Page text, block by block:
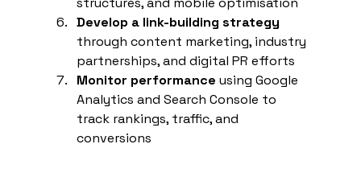
Develop a link-building strategy
through content marketing, industry
partnerships, and digital PR efforts
Monitor performance using Google
Analytics and Search Console to
track rankings, traffic, and
conversions